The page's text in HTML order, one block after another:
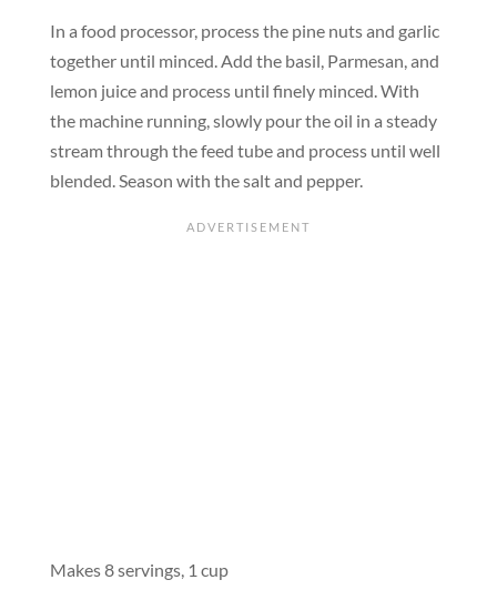
In a food processor, process the pine nuts and garlic
together until minced. Add the basil, Parmesan, and
lemon juice and process until finely minced. With
the machine running, slowly pour the oil in a steady
stream through the feed tube and process until well
blended. Season with the salt and pepper.
Makes 8 servings, 1 cup